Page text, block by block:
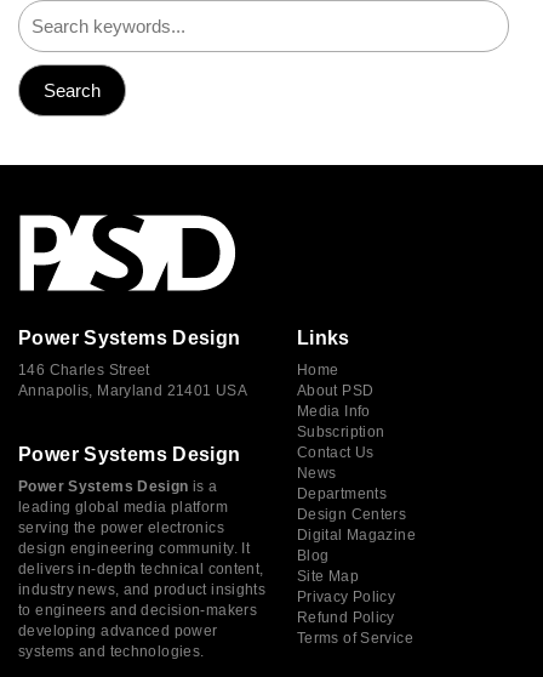
Power Systems Design
146 Charles Street
Annapolis, Maryland 21401 USA
Power Systems Design
Power Systems Design is a
leading global media platform
serving the power electronics
design engineering community. It
delivers in-depth technical content,
industry news, and product insights
to engineers and decision-makers
developing advanced power
systems and technologies.
Links
Home
About PSD
Media Info
Subscription
Contact Us
News
Departments
Design Centers
Digital Magazine
Blog
Site Map
Privacy Policy
Refund Policy
Terms of Service